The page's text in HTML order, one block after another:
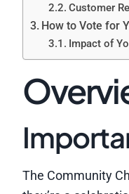
Customer
How to Vote for
Impact of
The Community